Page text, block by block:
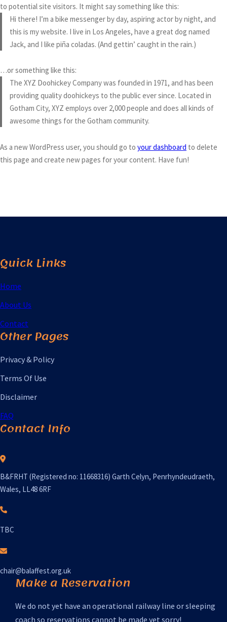
to potential site visitors. It might say something like this:
Hi there! I’m a bike messenger by day, aspiring actor by night, and
this is my website. I live in Los Angeles, have a great dog named
Jack, and I like piña coladas. (And gettin’ caught in the rain.)
…or something like this:
The XYZ Doohickey Company was founded in 1971, and has been
providing quality doohickeys to the public ever since. Located in
Gotham City, XYZ employs over 2,000 people and does all kinds of
awesome things for the Gotham community.
As a new WordPress user, you should go to your dashboard to delete
this page and create new pages for your content. Have fun!
Quick Links
Home
About Us
Contact
Other Pages
Privacy & Policy
Terms Of Use
Disclaimer
FAQ
Contact Info
B&FRHT (Registered no: 11668316) Garth Celyn, Penrhyndeudraeth,
Wales, LL48 6RF
TBC
chair@balaffest.org.uk
Make a Reservation
We do not yet have an operational railway line or sleeping
coach so reservations cannot be made yet sorry!